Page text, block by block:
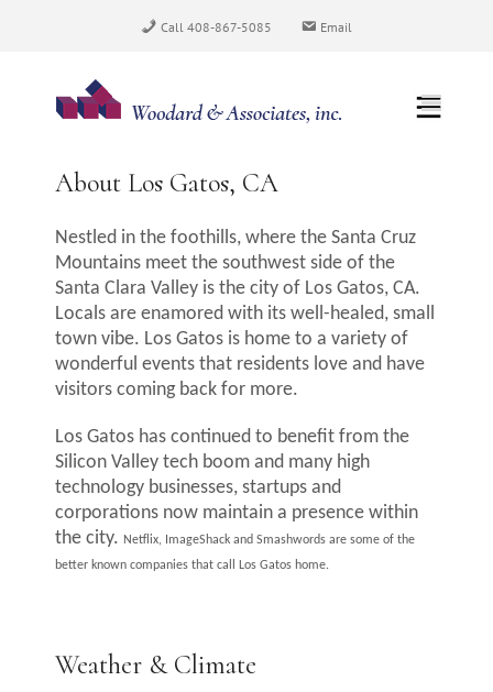
content
Call 408-867-5085 Email
About Los Gatos, CA
Nestled in the foothills, where the Santa Cruz
Mountains meet the southwest side of the
Santa Clara Valley is the city of Los Gatos, CA.
Locals are enamored with its well-healed, small
town vibe. Los Gatos is home to a variety of
wonderful events that residents love and have
visitors coming back for more.
Los Gatos has continued to benefit from the
Silicon Valley tech boom and many high
technology businesses, startups and
corporations now maintain a presence within
the city. Netflix, ImageShack and Smashwords are some of the
better known companies that call Los Gatos home.
Weather & Climate